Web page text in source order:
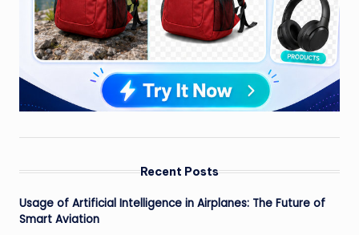
Recent Posts
Usage of Artificial Intelligence in Airplanes: The Future of
Smart Aviation